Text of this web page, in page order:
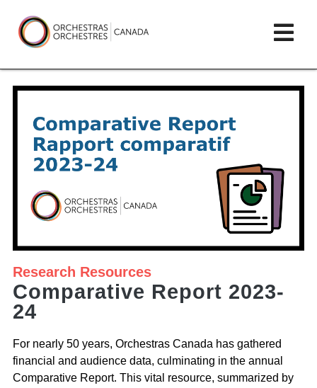
to
content
Orchestras
Canada
Research Resources
Comparative Report 2023-
24
For nearly 50 years, Orchestras Canada has gathered
financial and audience data, culminating in the annual
Comparative Report. This vital resource, summarized by